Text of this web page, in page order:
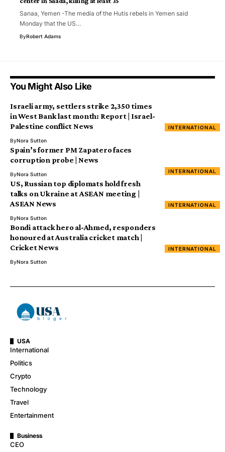
Sanaa, Yemen -The media of the Hutis rebels in Yemen said
Monday that the US…
ByRobert Adams
You Might Also Like
INTERNATIONAL
Israeli army, settlers strike 2,350 times
in West Bank last month: Report | Israel-
Palestine conflict News
ByNora Sutton
INTERNATIONAL
Spain’s former PM Zapatero faces
corruption probe | News
ByNora Sutton
INTERNATIONAL
US, Russian top diplomats hold fresh
talks on Ukraine at ASEAN meeting |
ASEAN News
ByNora Sutton
INTERNATIONAL
Bondi attack hero al-Ahmed, responders
honoured at Australia cricket match |
Cricket News
ByNora Sutton
USA
International
Politics
Crypto
Technology
Travel
Entertainment
Business
CEO